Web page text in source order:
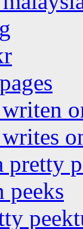
pretty
peeks